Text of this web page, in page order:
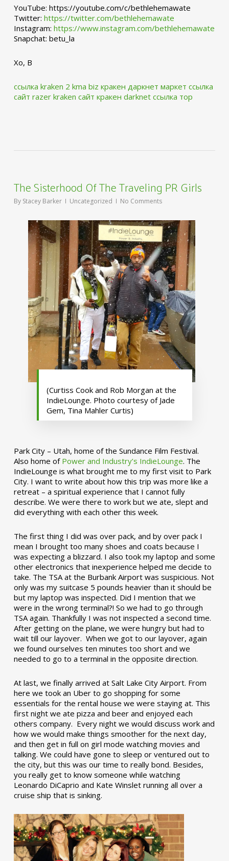
YouTube: https://youtube.com/c/bethlehemawate
Twitter: https://twitter.com/bethlehemawate
Instagram: https://www.instagram.com/bethlehemawate
Snapchat: betu_la
Xo, B
ссылка kraken 2 kma biz кракен даркнет маркет ссылка
сайт razer kraken сайт кракен darknet ссылка тор
The Sisterhood Of The Traveling PR Girls
By Stacey Barker Uncategorized No Comments
(Curtiss Cook and Rob Morgan at the
IndieLounge. Photo courtesy of Jade
Gem, Tina Mahler Curtis)
Park City – Utah, home of the Sundance Film Festival.
Also home of Power and Industry’s IndieLounge. The
IndieLounge is what brought me to my first visit to Park
City. I want to write about how this trip was more like a
retreat – a spiritual experience that I cannot fully
describe. We were there to work but we ate, slept and
did everything with each other this week.
The first thing I did was over pack, and by over pack I
mean I brought too many shoes and coats because I
was expecting a blizzard. I also took my laptop and some
other electronics that inexperience helped me decide to
take. The TSA at the Burbank Airport was suspicious. Not
only was my suitcase 5 pounds heavier than it should be
but my laptop was inspected. Did I mention that we
were in the wrong terminal?! So we had to go through
TSA again. Thankfully I was not inspected a second time.
After getting on the plane, we were hungry but had to
wait till our layover. When we got to our layover, again
we found ourselves ten minutes too short and we
needed to go to a terminal in the opposite direction.
At last, we finally arrived at Salt Lake City Airport. From
here we took an Uber to go shopping for some
essentials for the rental house we were staying at. This
first night we ate pizza and beer and enjoyed each
others company. Every night we would discuss work and
how we would make things smoother for the next day,
and then get in full on girl mode watching movies and
talking. We could have gone to sleep or ventured out to
the city, but this was our time to really bond. Besides,
you really get to know someone while watching
Leonardo DiCaprio and Kate Winslet running all over a
cruise ship that is sinking.